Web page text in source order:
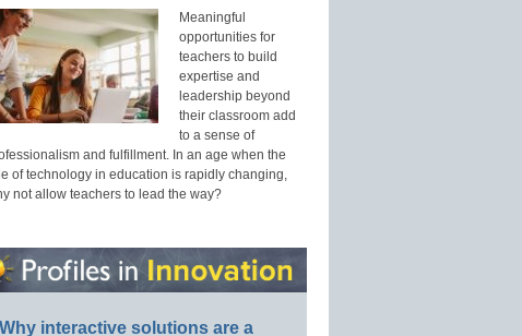
Meaningful
opportunities for
teachers to build
expertise and
leadership beyond
their classroom add
to a sense of
and fulfillment. In an age when the
of technology in education is rapidly changing,
not allow teachers to lead the way?
Why interactive solutions are a